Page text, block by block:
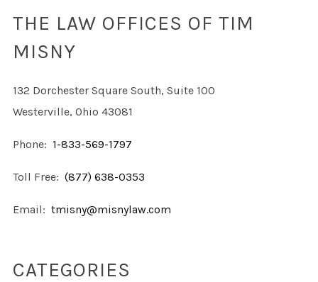
THE LAW OFFICES OF TIM
MISNY
132 Dorchester Square South, Suite 100
Westerville, Ohio 43081
Phone: 1-833-569-1797
Toll Free: (877) 638-0353
Email: tmisny@misnylaw.com
CATEGORIES